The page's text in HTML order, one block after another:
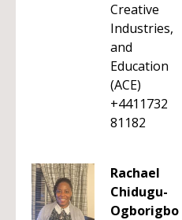
Creative
Industries,
and
Education
(ACE)
+4411732
81182
Rachael
Chidugu-
Ogborigbo